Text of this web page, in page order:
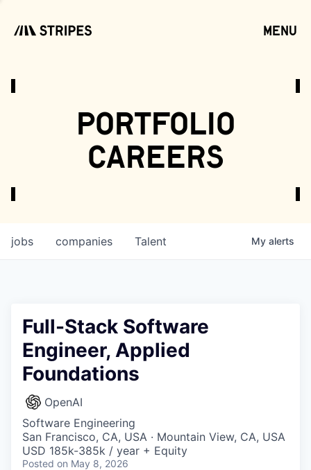
menu
portfolio
careers
jobs companies Talent My alerts
Full-Stack Software
Engineer, Applied
Foundations
OpenAI
Software Engineering
San Francisco, CA, USA · Mountain View, CA, USA
USD 185k-385k / year + Equity
Posted on May 8, 2026